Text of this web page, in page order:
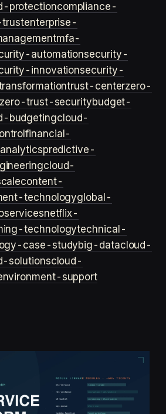
protectioncompliance-
enterprise-
mfa-
automationsecurity-
innovationsecurity-
trust-centerzero-
zero-trust-securitybudget-
budgetingcloud-
financial-
predictive-
cloud-
content-
technologyglobal-
netflix-
technologytechnical-
case-studybig-datacloud-
solutionscloud-
support